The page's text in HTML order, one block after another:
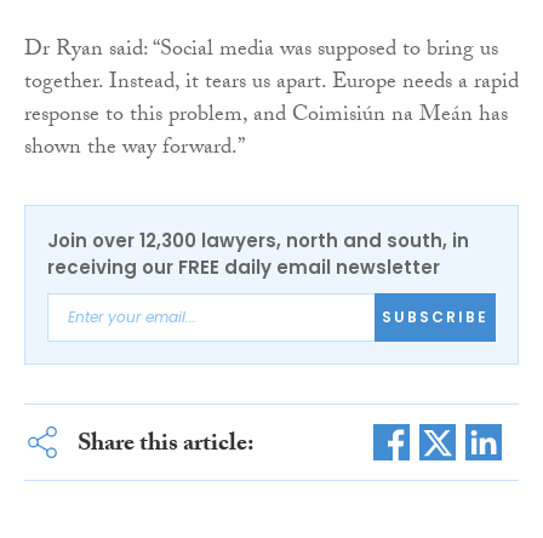
Dr Ryan said: “Social media was supposed to bring us
together. Instead, it tears us apart. Europe needs a rapid
response to this problem, and Coimisiún na Meán has
shown the way forward.”
Join over 12,300 lawyers, north and south, in
receiving our FREE daily email newsletter
SUBSCRIBE
Share this article: